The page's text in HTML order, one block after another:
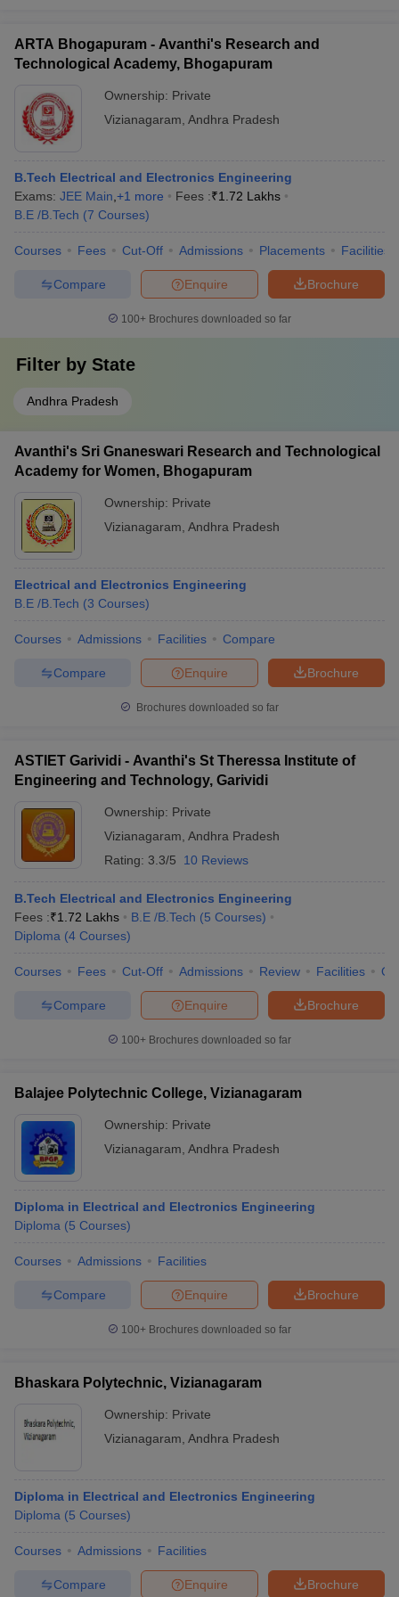
ARTA Bhogapuram - Avanthi's Research and
Technological Academy, Bhogapuram
Ownership: Private
Vizianagaram Andhra Pradesh
B.Tech Electrical and Electronics Engineering
Exams: JEE Main +1 more Fees :₹1.72 Lakhs
B.E /B.Tech (7 Courses)
Courses Fees Cut-Off Admissions Placements Facilities
Brochure
Enquire
Compare
100+ Brochures downloaded so far
Filter by State
Andhra Pradesh
Avanthi's Sri Gnaneswari Research and Technological
Academy for Women, Bhogapuram
Ownership: Private
Vizianagaram Andhra Pradesh
Electrical and Electronics Engineering
B.E /B.Tech (3 Courses)
Courses Admissions Facilities Compare
Brochure
Enquire
Compare
Brochures downloaded so far
ASTIET Garividi - Avanthi's St Theressa Institute of
Engineering and Technology, Garividi
Ownership: Private
Vizianagaram Andhra Pradesh
Rating: 3.3/5 10 Reviews
B.Tech Electrical and Electronics Engineering
Fees :₹1.72 Lakhs B.E /B.Tech (5 Courses)
Diploma (4 Courses)
Courses Fees Cut-Off Admissions Review Facilities
Brochure
Enquire
Compare
100+ Brochures downloaded so far
Balajee Polytechnic College, Vizianagaram
Ownership: Private
Vizianagaram Andhra Pradesh
Diploma in Electrical and Electronics Engineering
Diploma (5 Courses)
Courses Admissions Facilities
Brochure
Enquire
Compare
100+ Brochures downloaded so far
Bhaskara Polytechnic, Vizianagaram
Ownership: Private
Vizianagaram Andhra Pradesh
Diploma in Electrical and Electronics Engineering
Diploma (5 Courses)
Courses Admissions Facilities
Brochure
Enquire
Compare